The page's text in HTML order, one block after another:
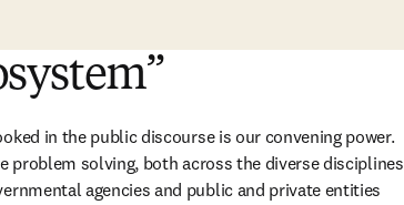
in the public discourse is our convening power.
problem solving, both across the diverse disciplines
agencies and public and private entities